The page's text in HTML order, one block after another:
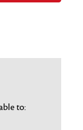
to: